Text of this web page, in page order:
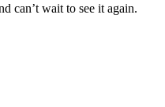
can’t wait to see it again.